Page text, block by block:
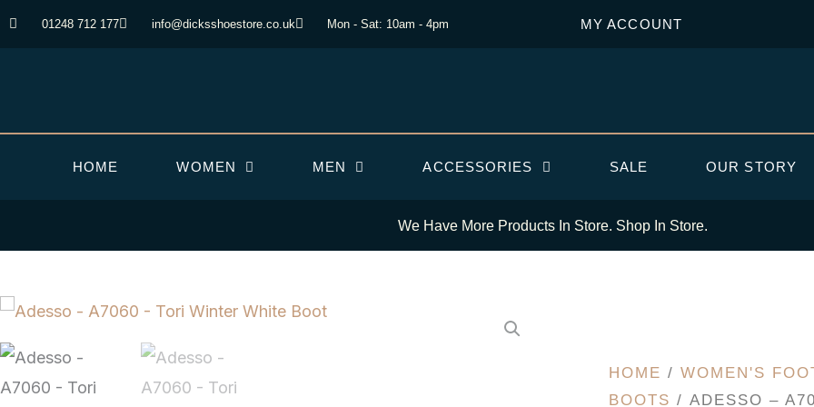
Skip
01248 712 177 info@dicksshoestore.co.uk Mon - Sat: 10am - 4pm MY ACCOUNT
HOME WOMEN MEN ACCESSORIES SALE OUR STORY
We Have More Products In Store. Shop In Store.
HOME / WOMEN'S
BOOTS / ADESSO –